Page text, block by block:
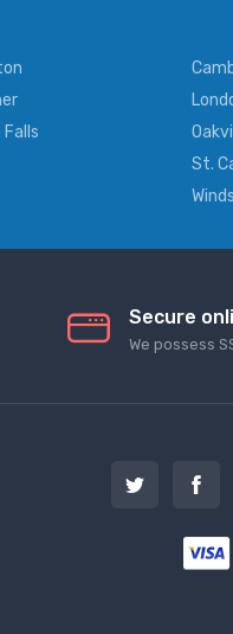
Falls
St.
Secure
We possess